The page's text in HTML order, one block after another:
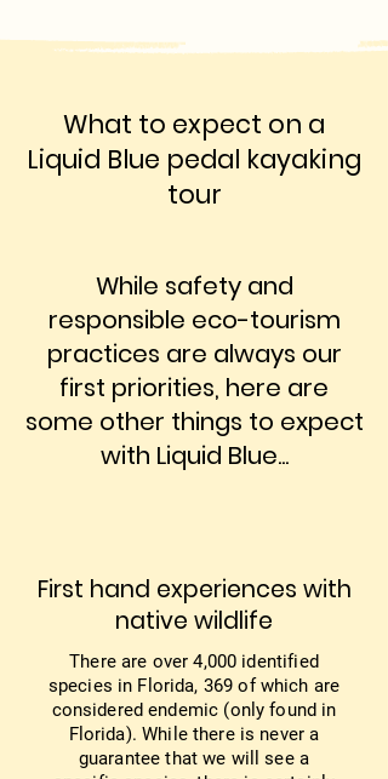
What to expect on a
Liquid Blue pedal kayaking
tour
While safety and
responsible eco-tourism
practices are always our
first priorities, here are
some other things to expect
with Liquid Blue...
First hand experiences with
native wildlife
There are over 4,000 identified
species in Florida, 369 of which are
considered endemic (only found in
Florida). While there is never a
guarantee that we will see a